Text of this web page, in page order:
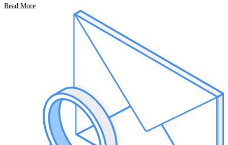
Read More